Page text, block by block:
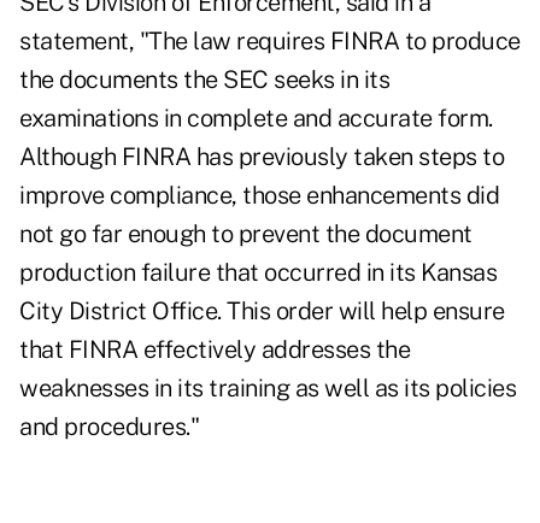
statement, "The law requires FINRA to produce
the documents the SEC seeks in its
examinations in complete and accurate form.
Although FINRA has previously taken steps to
improve compliance, those enhancements did
not go far enough to prevent the document
production failure that occurred in its Kansas
City District Office. This order will help ensure
that FINRA effectively addresses the
weaknesses in its training as well as its policies
and procedures."